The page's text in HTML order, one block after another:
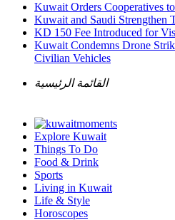
Kuwait Orders Cooperatives
Kuwait and Saudi Strengthen
KD 150 Fee Introduced for
Kuwait Condemns Drone
Civilian Vehicles
القائمة الرئيسية
Explore Kuwait
Things To Do
Food & Drink
Sports
Living in Kuwait
Life & Style
Horoscopes